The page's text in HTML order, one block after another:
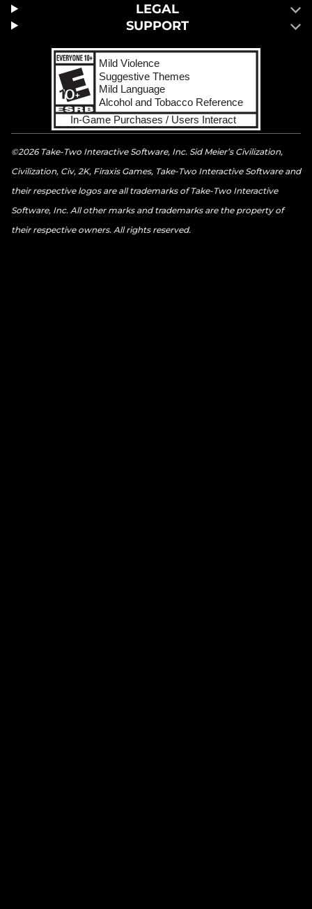
LEGAL
SUPPORT
©2026 Take-Two Interactive Software, Inc. Sid Meier’s Civilization,
Civilization, Civ, 2K, Firaxis Games, Take-Two Interactive Software and
their respective logos are all trademarks of Take-Two Interactive
Software, Inc. All other marks and trademarks are the property of
their respective owners. All rights reserved.